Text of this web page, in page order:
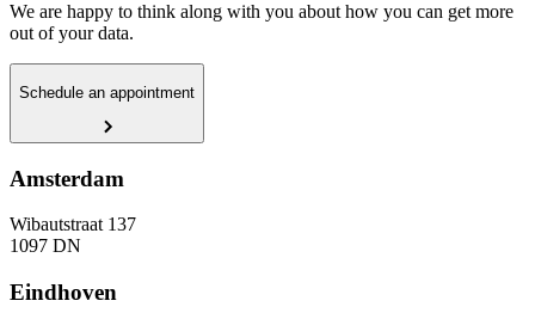
We are happy to think along with you about how you can get more
out of your data.
Schedule an appointment
Amsterdam
Wibautstraat 137
1097 DN
Eindhoven